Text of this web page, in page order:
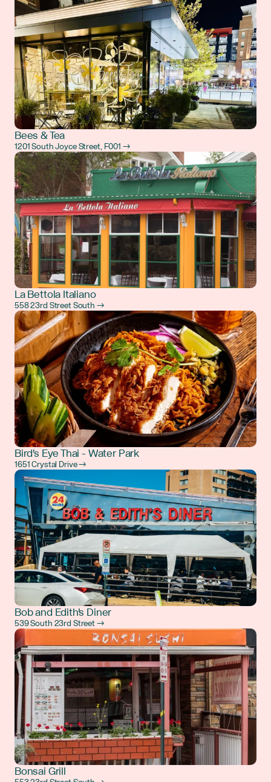
Bees & Tea
1201 South Joyce Street, F001 →
La Bettola Italiano
558 23rd Street South →
Bird's Eye Thai - Water Park
1651 Crystal Drive →
Bob and Edith's Diner
539 South 23rd Street →
Bonsai Grill